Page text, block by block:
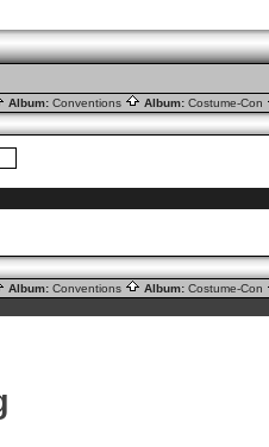
Album: Conventions Album: Costume-Con
Album: Conventions Album: Costume-Con